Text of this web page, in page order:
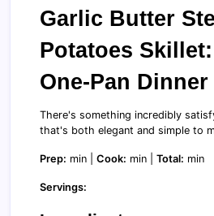
Garlic Butter
Potatoes
One-Pan Dinner
There's something incredibly
that's both elegant and simple to
Prep: min | Cook: min | Total: min
Servings: